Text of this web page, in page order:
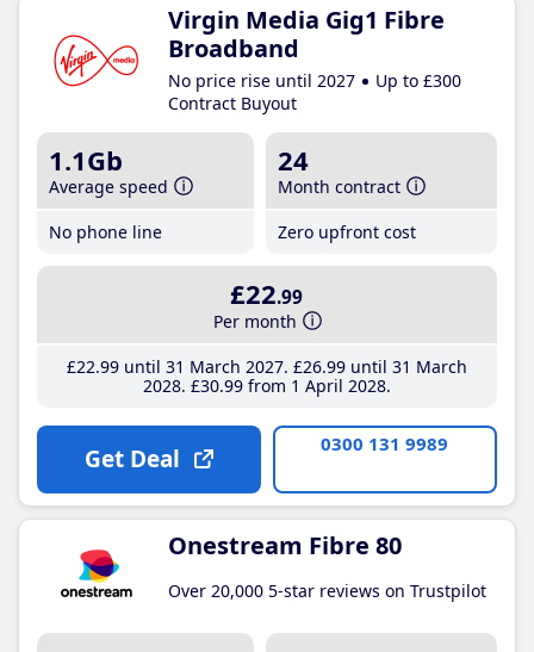
Virgin Media Gig1 Fibre
Broadband
No price rise until 2027
Up to £300
Contract Buyout
1.1Gb
Average speed
No phone line
24
Month contract
Zero upfront cost
£22.99
Per month
£22.99until 31 March 2027 £26.99until 31 March
2028 £30.99from 1 April 2028
Get Deal 0300 131 9989
Onestream Fibre 80
Over 20,000 5-star reviews on Trustpilot